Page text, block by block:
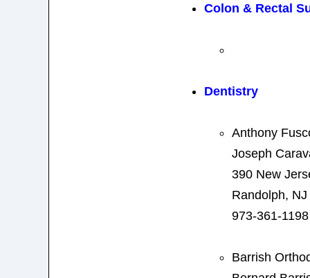
Colon & Rectal
Dentistry
Anthony
Joseph
390 New
Randolph,
973-361-1198
Barrish